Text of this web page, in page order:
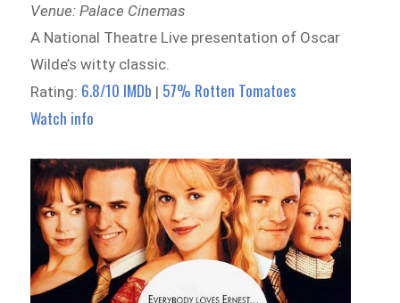
Venue: Palace Cinemas
A National Theatre Live presentation of Oscar
Wilde’s witty classic.
Rating: 6.8/10 IMDb | 57% Rotten Tomatoes
Watch info